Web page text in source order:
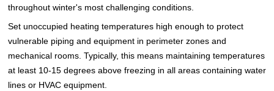
throughout winter's most challenging conditions.
Set unoccupied heating temperatures high enough to protect
vulnerable piping and equipment in perimeter zones and
mechanical rooms. Typically, this means maintaining temperatures
at least 10-15 degrees above freezing in all areas containing water
lines or HVAC equipment.